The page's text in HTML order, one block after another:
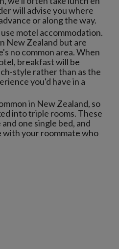
will advise you where
or along the way.
motel accommodation.
New Zealand but are
no common area. When
breakfast will be
style rather than as the
you'd have in a
in New Zealand, so
into triple rooms. These
one single bed, and
with your roommate who